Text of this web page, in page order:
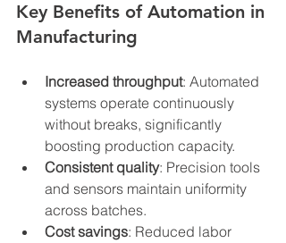
Key Benefits of Automation in
Manufacturing
Increased throughput: Automated
systems operate continuously
without breaks, significantly
boosting production capacity.
Consistent quality: Precision tools
and sensors maintain uniformity
across batches.
Cost savings: Reduced labor